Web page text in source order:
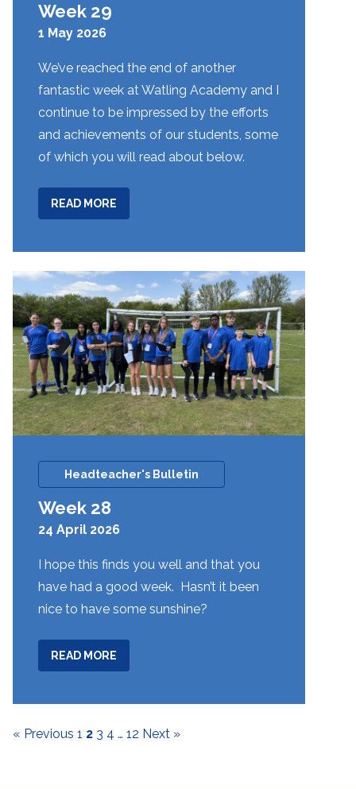
Week 29
1 May 2026
We’ve reached the end of another
fantastic week at Watling Academy and I
continue to be impressed by the efforts
and achievements of our students, some
of which you will read about below.
READ MORE
WEEK
Headteacher's Bulletin
Week 28
24 April 2026
I hope this finds you well and that you
have had a good week. Hasn’t it been
nice to have some sunshine?
READ MORE
WEEK
« Previous 1 2 3 4 … 12 Next »